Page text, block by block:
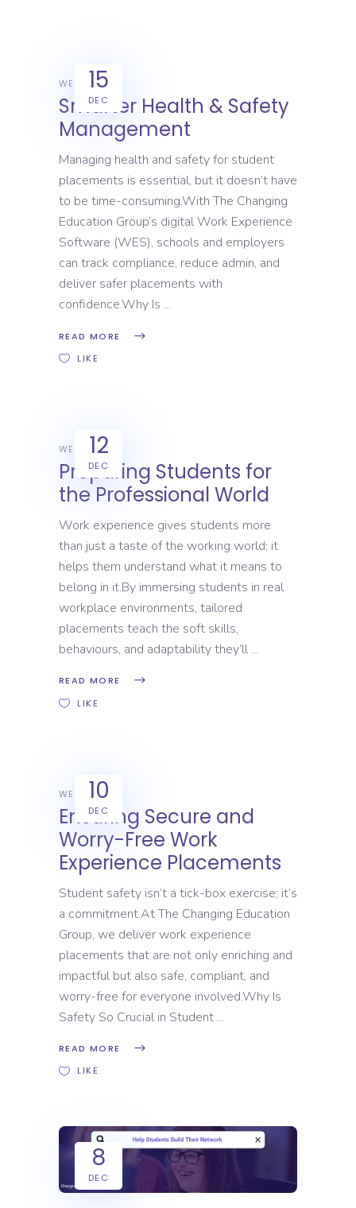
15
DEC
WEX
Smarter Health & Safety
Management
Managing health and safety for student
placements is essential, but it doesn’t have
to be time-consuming.With The Changing
Education Group’s digital Work Experience
Software (WES), schools and employers
can track compliance, reduce admin, and
deliver safer placements with
confidence.Why Is
READ MORE
LIKE
12
DEC
WEX
Preparing Students for
the Professional World
Work experience gives students more
than just a taste of the working world; it
helps them understand what it means to
belong in it.By immersing students in real
workplace environments, tailored
placements teach the soft skills,
behaviours, and adaptability they’ll
READ MORE
LIKE
10
DEC
WEX
Ensuring Secure and
Worry-Free Work
Experience Placements
Student safety isn’t a tick-box exercise; it’s
a commitment.At The Changing Education
Group, we deliver work experience
placements that are not only enriching and
impactful but also safe, compliant, and
worry-free for everyone involved.Why Is
Safety So Crucial in Student
READ MORE
LIKE
8
DEC